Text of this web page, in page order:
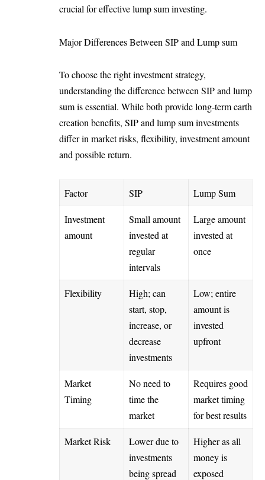
crucial for effective lump sum investing.
Major Differences Between SIP and Lump sum
To choose the right investment strategy,
understanding the difference between SIP and lump
sum is essential. While both provide long-term earth
creation benefits, SIP and lump sum investments
differ in market risks, flexibility, investment amount
and possible return.
Factor SIP Lump Sum
Investment
amount
Small amount
invested at
regular
intervals
Large amount
invested at
once
Flexibility
High; can
start, stop,
increase, or
decrease
investments
Low; entire
amount is
invested
upfront
Market
Timing
No need to
time the
market
Requires good
market timing
for best results
Market Risk
Lower due to
investments
being spread
Higher as all
money is
exposed